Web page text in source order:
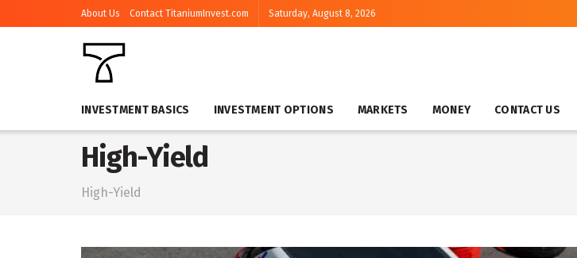
About Us Contact TitaniumInvest.com Saturday, August 8, 2026
INVESTMENT BASICS INVESTMENT OPTIONS MARKETS MONEY CONTACT US
High-Yield
High-Yield